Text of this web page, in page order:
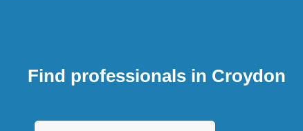
Find professionals in Croydon